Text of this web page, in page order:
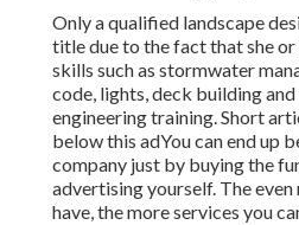
Only a qualified landscape
title due to the fact that she
skills such as stormwater
code, lights, deck building
engineering training. Short
below this adYou can end up
company just by buying the
advertising yourself. The
have, the more services you